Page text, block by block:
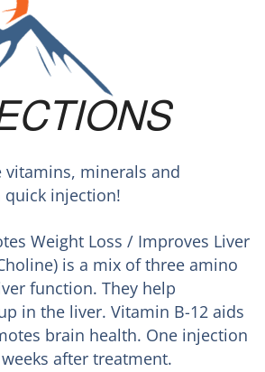
vitamins, minerals and
injection!
Weight Loss / Improves Liver
is a mix of three amino
function. They help
in the liver. Vitamin B-12 aids
brain health. One injection
after treatment.